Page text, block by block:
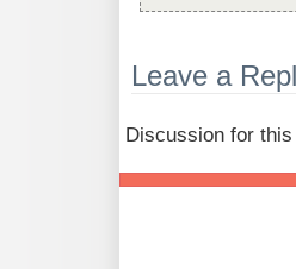
Leave a
Discussion for